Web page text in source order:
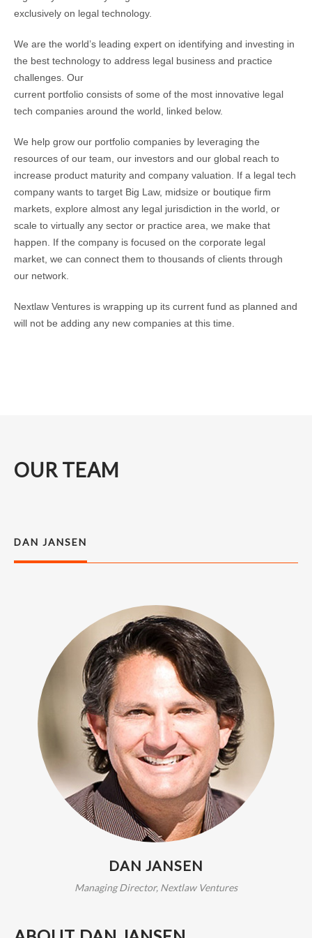
exclusively on legal technology.
We are the world’s leading expert on identifying and investing in
the best technology to address legal business and practice
challenges. Our
current portfolio consists of some of the most innovative legal
tech companies around the world, linked below.
We help grow our portfolio companies by leveraging the
resources of our team, our investors and our global reach to
increase product maturity and company valuation. If a legal tech
company wants to target Big Law, midsize or boutique firm
markets, explore almost any legal jurisdiction in the world, or
scale to virtually any sector or practice area, we make that
happen. If the company is focused on the corporate legal
market, we can connect them to thousands of clients through
our network.
Nextlaw Ventures is wrapping up its current fund as planned and
will not be adding any new companies at this time.
OUR TEAM
DAN JANSEN
DAN JANSEN
Managing Director, Nextlaw Ventures